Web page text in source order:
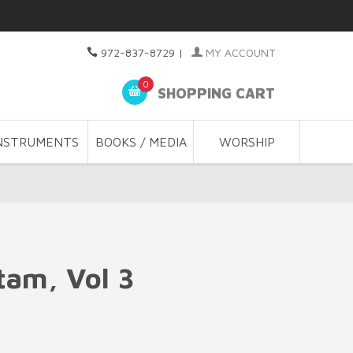
972-837-8729 | MY ACCOUNT
0
SHOPPING CART
BOOKS / MEDIA WORSHIP
Vol 3